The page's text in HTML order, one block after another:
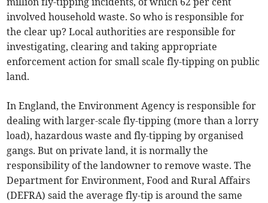
involved household waste. So who is responsible for
the clear up? Local authorities are responsible for
investigating, clearing and taking appropriate
enforcement action for small scale fly-tipping on public
land.
In England, the Environment Agency is responsible for
dealing with larger-scale fly-tipping (more than a lorry
load), hazardous waste and fly-tipping by organised
gangs. But on private land, it is normally the
responsibility of the landowner to remove waste. The
Department for Environment, Food and Rural Affairs
(DEFRA) said the average fly-tip is around the same